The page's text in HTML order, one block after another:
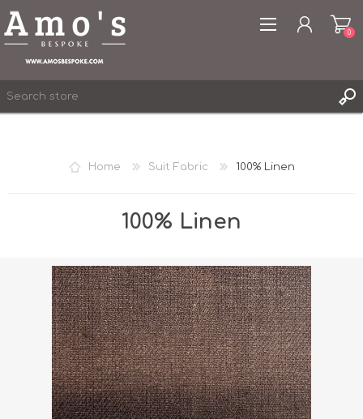
0
Home Suit Fabric 100% Linen
100% Linen